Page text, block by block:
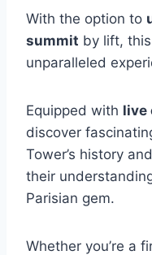
With the option to
summit by lift,
unparalleled
Equipped with live
discover
Tower’s history
their
Parisian gem.
Whether you’re a